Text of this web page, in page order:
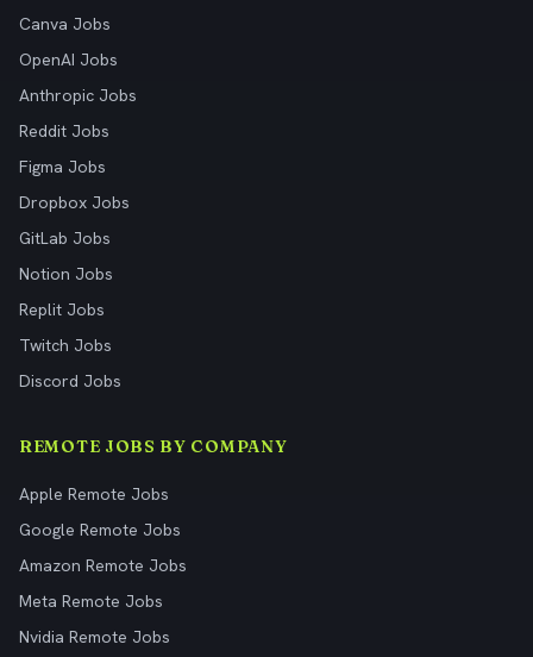
Canva Jobs
OpenAI Jobs
Anthropic Jobs
Reddit Jobs
Figma Jobs
Dropbox Jobs
GitLab Jobs
Notion Jobs
Replit Jobs
Twitch Jobs
Discord Jobs
REMOTE JOBS BY COMPANY
Apple Remote Jobs
Google Remote Jobs
Amazon Remote Jobs
Meta Remote Jobs
Nvidia Remote Jobs